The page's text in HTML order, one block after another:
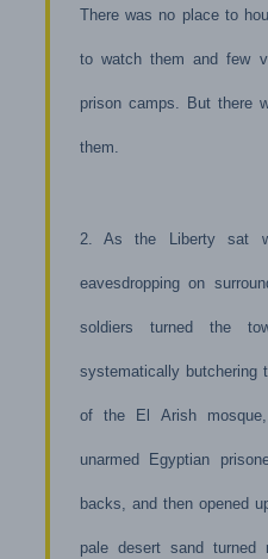
There was no place to
to watch them and few
prison camps. But there
them.
2. As the Liberty sat
eavesdropping on
soldiers turned the
systematically butchering
of the El Arish
unarmed Egyptian
backs, and then opened
pale desert sand turned